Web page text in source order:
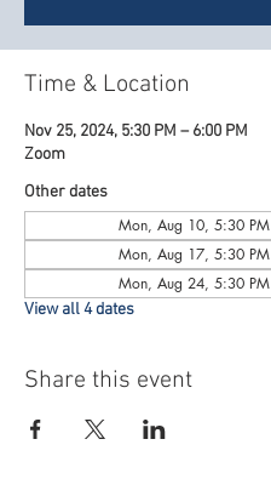
Time & Location
Nov 25, 2024, 5:30 PM – 6:00 PM
Zoom
Other dates
Mon, Aug 10, 5:30 PM
Mon, Aug 17, 5:30 PM
Mon, Aug 24, 5:30 PM
View all 4 dates
Share this event